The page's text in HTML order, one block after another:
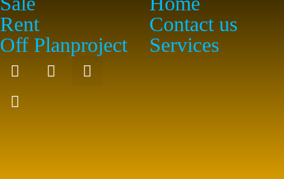
Rent
Off Planproject
Contact us
Services